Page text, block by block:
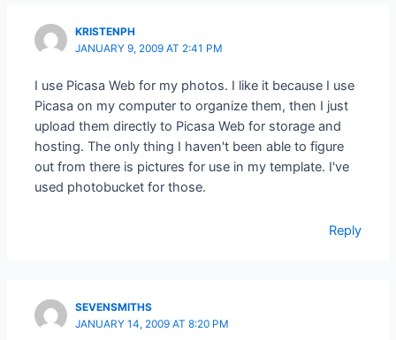
KRISTENPH
JANUARY 9, 2009 AT 2:41 PM
I use Picasa Web for my photos. I like it because I use
Picasa on my computer to organize them, then I just
upload them directly to Picasa Web for storage and
hosting. The only thing I haven't been able to figure
out from there is pictures for use in my template. I've
used photobucket for those.
Reply
SEVENSMITHS
JANUARY 14, 2009 AT 8:20 PM